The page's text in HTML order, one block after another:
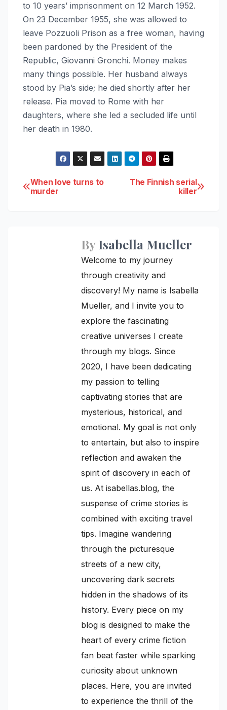
to 10 years’ imprisonment on 12 March 1952.
On 23 December 1955, she was allowed to
leave Pozzuoli Prison as a free woman, having
been pardoned by the President of the
Republic, Giovanni Gronchi. Money makes
many things possible. Her husband always
stood by Pia’s side; he died shortly after her
release. Pia moved to Rome with her
daughters, where she led a secluded life until
her death in 1980.
Post
The Finnish serial
killer
When love turns to
murder
ByIsabella Mueller
Welcome to my journey
through creativity and
discovery! My name is Isabella
Mueller, and I invite you to
explore the fascinating
creative universes I create
through my blogs. Since
2020, I have been dedicating
my passion to telling
captivating stories that are
mysterious, historical, and
emotional. My goal is not only
to entertain, but also to inspire
reflection and awaken the
spirit of discovery in each of
us. At isabellas.blog, the
suspense of crime stories is
combined with exciting travel
tips. Imagine wandering
through the picturesque
streets of a new city,
uncovering dark secrets
hidden in the shadows of its
history. Every piece on my
blog is designed to make the
heart of every crime fiction
fan beat faster while sparking
curiosity about unknown
places. Here, you are invited
to experience the thrill of the